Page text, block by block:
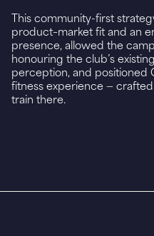
This community-first
product–market fit and an
presence, allowed the
honouring the club’s
perception, and positioned
fitness experience —
train there.